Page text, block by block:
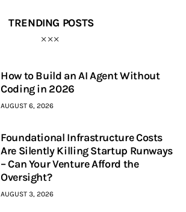
TRENDING POSTS
How to Build an AI Agent Without
Coding in 2026
AUGUST 6, 2026
Foundational Infrastructure Costs
Are Silently Killing Startup Runways
– Can Your Venture Afford the
Oversight?
AUGUST 3, 2026